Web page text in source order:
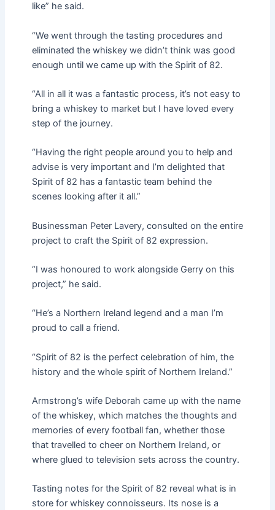
like” he said.
“We went through the tasting procedures and
eliminated the whiskey we didn’t think was good
enough until we came up with the Spirit of 82.
“All in all it was a fantastic process, it’s not easy to
bring a whiskey to market but I have loved every
step of the journey.
“Having the right people around you to help and
advise is very important and I’m delighted that
Spirit of 82 has a fantastic team behind the
scenes looking after it all.”
Businessman Peter Lavery, consulted on the entire
project to craft the Spirit of 82 expression.
“I was honoured to work alongside Gerry on this
project,” he said.
“He’s a Northern Ireland legend and a man I’m
proud to call a friend.
“Spirit of 82 is the perfect celebration of him, the
history and the whole spirit of Northern Ireland.”
Armstrong’s wife Deborah came up with the name
of the whiskey, which matches the thoughts and
memories of every football fan, whether those
that travelled to cheer on Northern Ireland, or
where glued to television sets across the country.
Tasting notes for the Spirit of 82 reveal what is in
store for whiskey connoisseurs. Its nose is a